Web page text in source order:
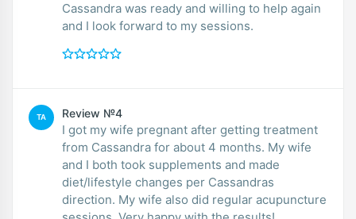
Cassandra was ready and willing to help again
and I look forward to my sessions.
TA Review №4
I got my wife pregnant after getting treatment
from Cassandra for about 4 months. My wife
and I both took supplements and made
diet/lifestyle changes per Cassandras
direction. My wife also did regular acupuncture